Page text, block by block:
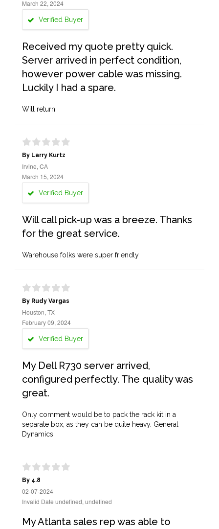
March 22, 2024
Verified Buyer
Received my quote pretty quick.
Server arrived in perfect condition,
however power cable was missing.
Luckily I had a spare.
Will return
By Larry Kurtz
Irvine, CA
March 15, 2024
Verified Buyer
Will call pick-up was a breeze. Thanks
for the great service.
Warehouse folks were super friendly
By Rudy Vargas
Houston, TX
February 09, 2024
Verified Buyer
My Dell R730 server arrived,
configured perfectly. The quality was
great.
Only comment would be to pack the rack kit in a
separate box, as they can be quite heavy. General
Dynamics
By 4.8
02-07-2024
Invalid Date undefined, undefined
My Atlanta sales rep was able to